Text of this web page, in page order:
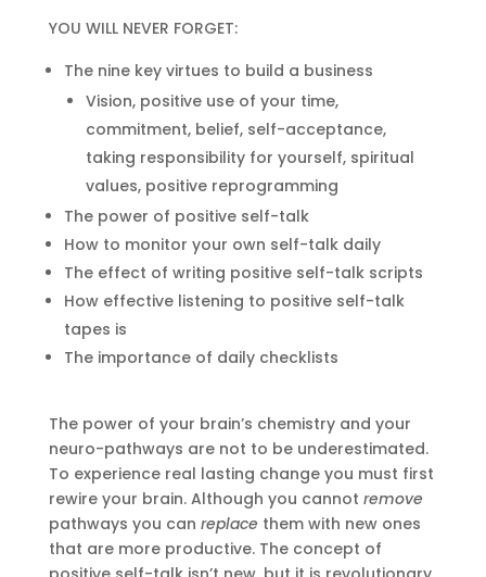
YOU WILL NEVER FORGET:
The nine key virtues to build a business
Vision, positive use of your time,
commitment, belief, self-acceptance,
taking responsibility for yourself, spiritual
values, positive reprogramming
The power of positive self-talk
How to monitor your own self-talk daily
The effect of writing positive self-talk scripts
How effective listening to positive self-talk
tapes is
The importance of daily checklists
The power of your brain’s chemistry and your
neuro-pathways are not to be underestimated.
To experience real lasting change you must first
rewire your brain. Although you cannot remove
pathways you can replace them with new ones
that are more productive. The concept of